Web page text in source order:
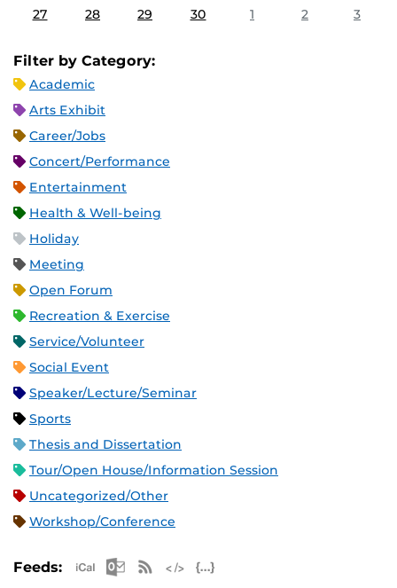
27 28 29 30 1 2 3
Filter by Category:
Academic
Arts Exhibit
Career/Jobs
Concert/Performance
Entertainment
Health & Well-being
Holiday
Meeting
Open Forum
Recreation & Exercise
Service/Volunteer
Social Event
Speaker/Lecture/Seminar
Sports
Thesis and Dissertation
Tour/Open House/Information Session
Uncategorized/Other
Workshop/Conference
Feeds: Apple iCal Feed (ICS)
Microsoft Outlook Feed (ICS)
RSS Feed